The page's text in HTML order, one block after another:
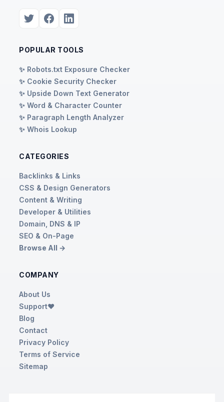
POPULAR TOOLS
✨ Robots.txt Exposure Checker
✨ Cookie Security Checker
✨ Upside Down Text Generator
✨ Word & Character Counter
✨ Paragraph Length Analyzer
✨ Whois Lookup
CATEGORIES
Backlinks & Links
CSS & Design Generators
Content & Writing
Developer & Utilities
Domain, DNS & IP
SEO & On-Page
Browse All →
COMPANY
About Us
Support❤️
Blog
Contact
Privacy Policy
Terms of Service
Sitemap